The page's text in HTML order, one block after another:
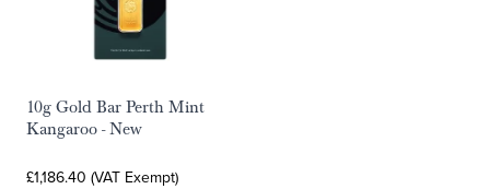
10g Gold Bar Perth Mint
Kangaroo - New
£1,186.40 (VAT Exempt)